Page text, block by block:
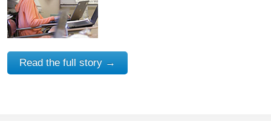
Read the full story →